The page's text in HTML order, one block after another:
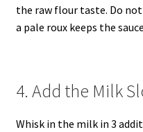
the raw flour taste. Do
a pale roux keeps the
4. Add the Milk
Whisk in the milk in 3